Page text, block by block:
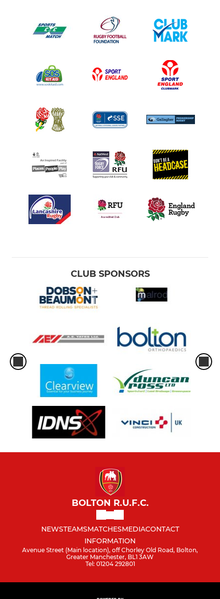
CLUB SPONSORS
BOLTON R.U.F.C.
NEWSTEAMSMATCHESMEDIACONTACT
INFORMATION
Avenue Street (Main location), off Chorley Old Road, Bolton,
Greater Manchester, BL1 3AW
Tel: 01204 292801